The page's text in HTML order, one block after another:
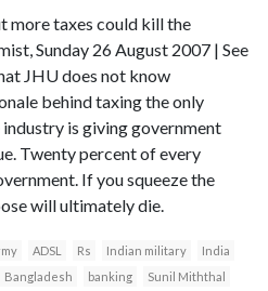
more taxes could kill the
Sunday 26 August 2007 | See
JHU does not know
behind taxing the only
is giving government
Twenty percent of every
If you squeeze the
will ultimately die.
ADSL Rs Indian military
India
Bangladesh banking
Sunil Miththal